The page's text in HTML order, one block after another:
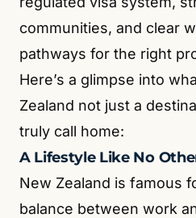
communities, and clear
pathways for the right
Here’s a glimpse into
Zealand not just a
truly call home:
A Lifestyle Like No
New Zealand is famous
balance between work